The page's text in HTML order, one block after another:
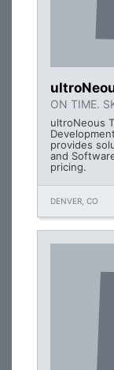
ON TIME.
ultroNeous
provides
and
pricing.
DENVER, CO